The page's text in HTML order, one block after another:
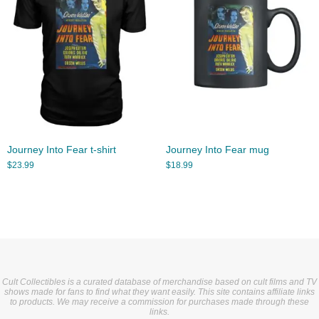
Journey Into Fear t-shirt
$23.99
Journey Into Fear mug
$18.99
Cult Collectibles is a curated database of merchandise based on cult films and TV
shows made for fans to find what they want easily. This site contains affiliate links
to products. We may receive a commission for purchases made through these
links.